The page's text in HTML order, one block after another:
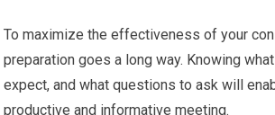
To maximize the effectiveness of your
preparation goes a long way. Knowing
expect, and what questions to ask will
productive and informative meeting.